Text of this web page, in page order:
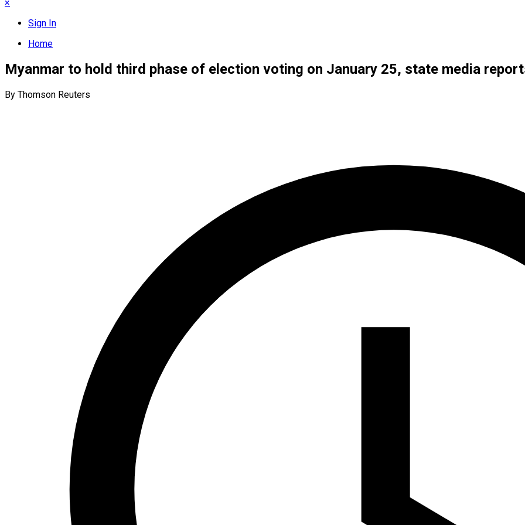
×
Sign In
Home
Myanmar to hold third phase of election voting on January 25, state media
By Thomson Reuters